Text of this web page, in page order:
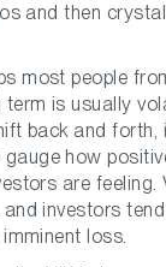
and then
most people
term is usually
back and forth,
how
are
investors
loss.